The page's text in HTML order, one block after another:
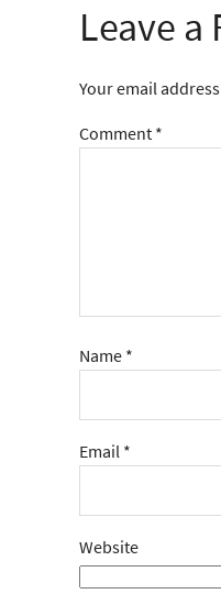
Leave a
Your email
Comment *
Name *
Email *
Website